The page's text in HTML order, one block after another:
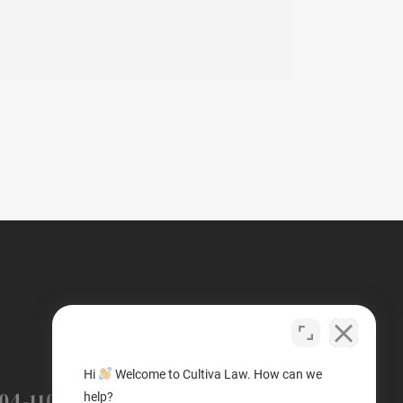
(503) 446-3640
Hi
Welcome to Cultiva Law. How can we
help?